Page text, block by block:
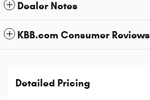
Dealer Notes
KBB.com Consumer Reviews
Detailed Pricing